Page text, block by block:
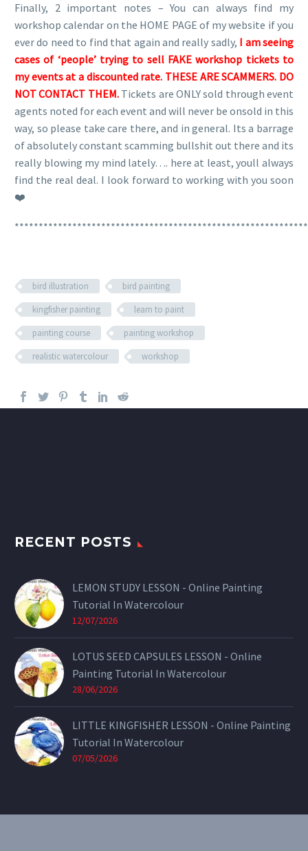
Finally, 2 important notes – You can always find my
workshop calendar on the HOME PAGE of my website if you
ever do need to find that again and really sadly, I am seeing
cases of ‘people’ trying to sell FAKE workshop tickets to
my events at a discounted rate. THESE ARE SCAMMERS. DO
NOT CONTACT THEM.Tickets are ONLY sold through event
agents noted for each event and will never be onsold in this
way, so please take care there, and in general. Its a barrage
of absolutely constant scamming bullshit out there and its
really blowing my mind lately…. here at least, youll always
find the real deal. I look forward to working with you soon
❤️
bird illustration
bird painting
kingfisher painting
learn to paint
painting course
painting workshop
realistic watercolour
workshop
RECENT POSTS
LEMON STUDY LESSON - Online Painting
Tutorial In Watercolour
12/07/2026
LOTUS SEED CAPSULES LESSON - Online
Painting Tutorial In Watercolour
28/06/2026
LITTLE KINGFISHER LESSON - Online Painting
Tutorial In Watercolour
07/05/2026